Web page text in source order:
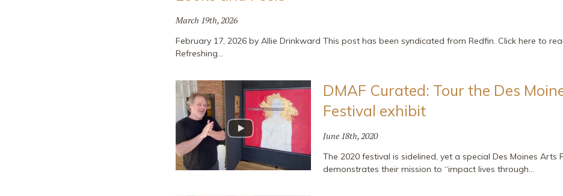
March 19th, 2026
February 17, 2026 by Allie Drinkward This post has been syndicated from Redfin. Click here to
Refreshing…
DMAF Curated: Tour the Des
Festival exhibit
June 18th, 2020
The 2020 festival is sidelined, yet a special Des Moines Arts
demonstrates their mission to “impact lives through…